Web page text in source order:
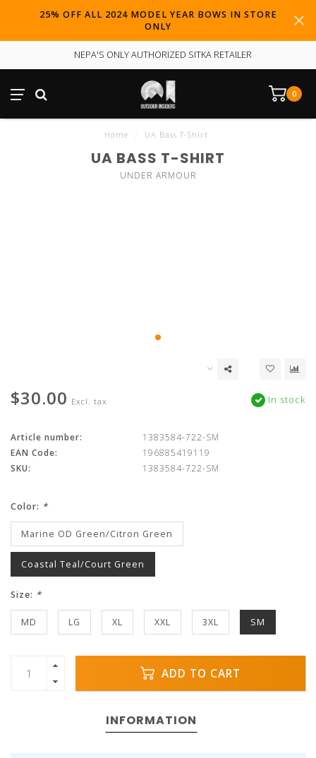
25% OFF ALL 2024 MODEL YEAR BOWS IN STORE
ONLY
NEPA'S ONLY AUTHORIZED SITKA RETAILER
0
Home UA Bass T-Shirt
UA BASS T-SHIRT
UNDER ARMOUR
$30.00 Excl. tax In stock
Article number:
1383584-722-SM
EAN Code:
196885419119
SKU:
1383584-722-SM
Color: *
Marine OD Green/Citron Green
Coastal Teal/Court Green
Size: *
MD LG XL XXL 3XL SM
ADD TO CART
INFORMATION